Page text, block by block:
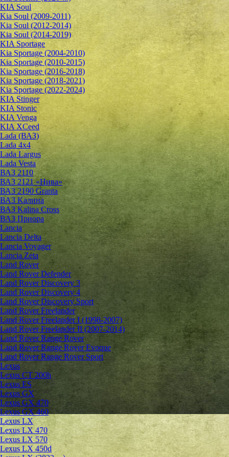
KIA Soul
Kia Soul (2009-2011)
Kia Soul (2012-2014)
Kia Soul (2014-2019)
KIA Sportage
Kia Sportage (2004-2010)
Kia Sportage (2010-2015)
Kia Sportage (2016-2018)
Kia Sportage (2018-2021)
Kia Sportage (2022-2024)
KIA Stinger
KIA Stonic
KIA Venga
KIA XCeed
Lada (ВАЗ)
Lada 4х4
Lada Largus
Lada Vesta
ВАЗ 2110
ВАЗ 2121 «Нива»
ВАЗ 2190 Granta
ВАЗ Kалина
ВАЗ Kalina Cross
ВАЗ Приора
Lancia
Lancia Delta
Lancia Voyager
Lancia Zeta
Land Rover
Land Rover Defender
Land Rover Discovery 3
Land Rover Discovery 4
Land Rover Discovery Sport
Land Rover Freelander
Land Rover Freelander I (1998-2007)
Land Rover Freelander II (2007-2014)
Land Rover Range Rover
Land Rover Range Rover Evoque
Land Rover Range Rover Sport
Lexus
Lexus CT 200h
Lexus ES
Lexus GX
Lexus GX 470
Lexus GX 460
Lexus LX
Lexus LX 470
Lexus LX 570
Lexus LX 450d